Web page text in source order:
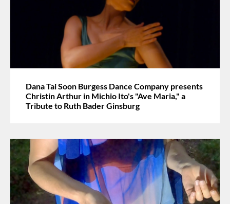
Dana Tai Soon Burgess Dance Company presents
Christin Arthur in Michio Ito's "Ave Maria," a
Tribute to Ruth Bader Ginsburg